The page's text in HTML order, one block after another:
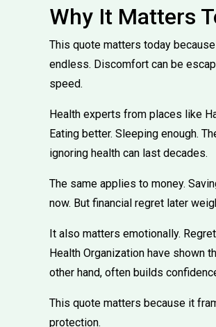
Why It Matters
This quote matters today
endless. Discomfort can be
speed.
Health experts from places like
Eating better. Sleeping enough.
ignoring health can last decades.
The same applies to money.
now. But financial regret later
It also matters emotionally.
Health Organization have shown
other hand, often builds
This quote matters because it
protection.